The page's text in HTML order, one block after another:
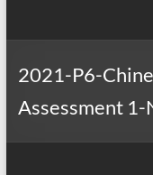
2021-P6-
Assessment 1-